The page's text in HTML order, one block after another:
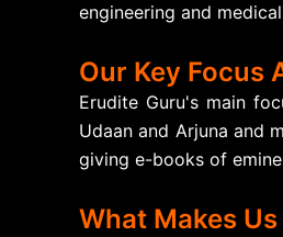
engineering and
Our Key Focus
Erudite Guru's main
Udaan and Arjuna and
giving e-books of
What Makes